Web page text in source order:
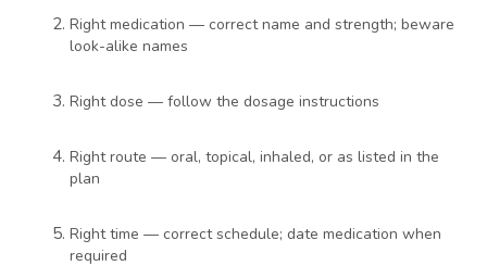
Right medication — correct name and strength; beware
look-alike names
Right dose — follow the dosage instructions
Right route — oral, topical, inhaled, or as listed in the
plan
Right time — correct schedule; date medication when
required